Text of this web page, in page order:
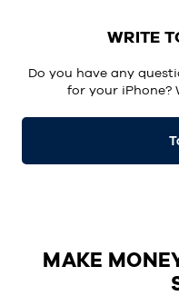
WRITE
Do you have any
for your iPhone?
MAKE